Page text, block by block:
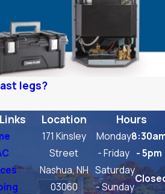
legs?
Location
171 Kinsley
Street
Nashua, NH
03060
Hours
Monday
- Friday - 5pm
Saturday
- Sunday